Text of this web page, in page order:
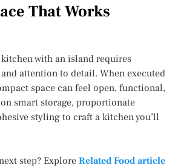
That Works
with an island requires
attention to detail. When executed
space can feel open, functional,
smart storage, proportionate
styling to craft a kitchen you’ll
step? Explore Related Food article